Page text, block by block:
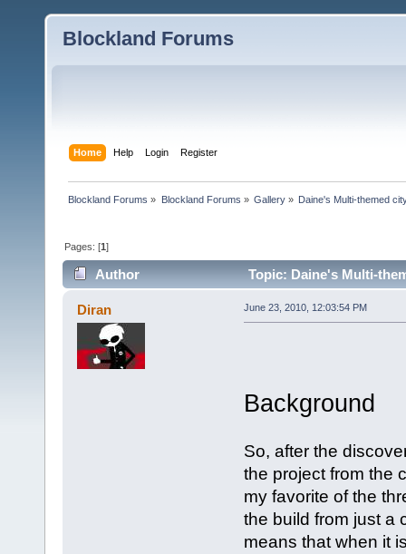
Blockland Forums
Home Help Login Register
Blockland Forums » Blockland Forums » Gallery» Daine's Multi-themed
Pages: [1]
Author Topic: Daine's Multi-
Diran June 23, 2010, 12:03:54 PM
Background
So, after the
the project from the
my favorite of the
the build from just a
means that when it